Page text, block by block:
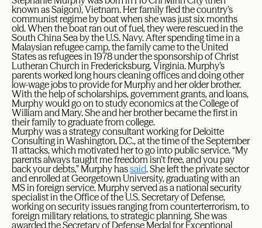
known as Saigon), Vietnam. Her family fled the country’s
communist regime by boat when she was just six months
old. When the boat ran out of fuel, they were rescued in the
South China Sea by the U.S. Navy. After spending time in a
Malaysian refugee camp, the family came to the United
States as refugees in 1978 under the sponsorship of Christ
Lutheran Church in Fredericksburg, Virginia. Murphy’s
parents worked long hours cleaning offices and doing other
low-wage jobs to provide for Murphy and her older brother.
With the help of scholarships, government grants, and loans,
Murphy would go on to study economics at the College of
William and Mary. She and her brother became the first in
their family to graduate from college.
Murphy was a strategy consultant working for Deloitte
Consulting in Washington, D.C., at the time of the September
11 attacks, which motivated her to go into public service. “My
parents always taught me freedom isn’t free, and you pay
back your debts,” Murphy hassaid. She left the private sector
and enrolled at Georgetown University, graduating with an
MS in foreign service. Murphy served as a national security
specialist in the Office of the U.S. Secretary of Defense,
working on security issues ranging from counterterrorism, to
foreign military relations, to strategic planning. She was
awarded the Secretary of Defense Medal for Exceptional